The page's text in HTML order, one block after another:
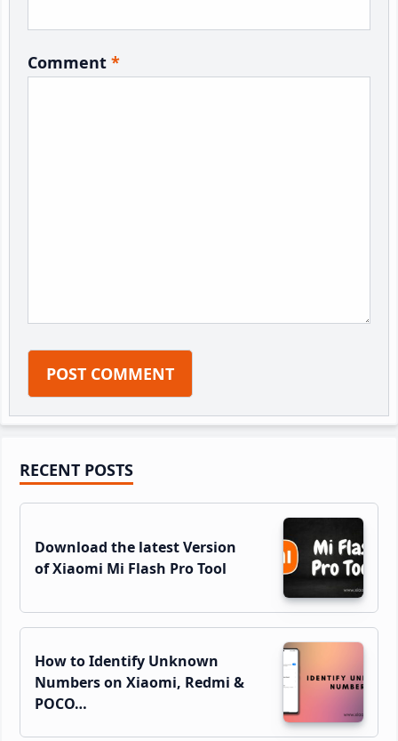
Comment *
Primary
Sidebar
RECENT POSTS
Download the latest Version
of Xiaomi Mi Flash Pro Tool
How to Identify Unknown
Numbers on Xiaomi, Redmi &
POCO…